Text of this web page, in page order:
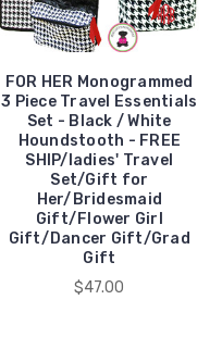
FOR HER Monogrammed
3 Piece Travel Essentials
Set - Black / White
Houndstooth - FREE
SHIP/ladies' Travel
Set/Gift for
Her/Bridesmaid
Gift/Flower Girl
Gift/Dancer Gift/Grad
Gift
$47.00